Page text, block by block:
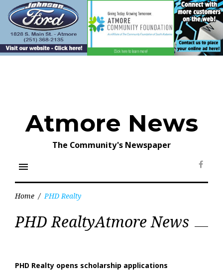
content
Atmore News
The Community's Newspaper
menu
Home / PHD Realty
PHD
Realty
PHD RealtyAtmore News
PHD Realty opens scholarship applications